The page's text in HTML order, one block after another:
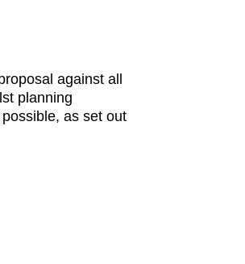
against all
planning
as set out